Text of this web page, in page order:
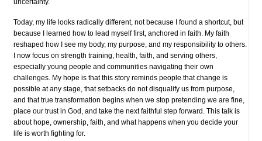
uncertainty.
Today, my life looks radically different, not because I found a shortcut, but
because I learned how to lead myself first, anchored in faith. My faith
reshaped how I see my body, my purpose, and my responsibility to others.
I now focus on strength training, health, faith, and serving others,
especially young people and communities navigating their own
challenges. My hope is that this story reminds people that change is
possible at any stage, that setbacks do not disqualify us from purpose,
and that true transformation begins when we stop pretending we are fine,
place our trust in God, and take the next faithful step forward. This talk is
about hope, ownership, faith, and what happens when you decide your
life is worth fighting for.